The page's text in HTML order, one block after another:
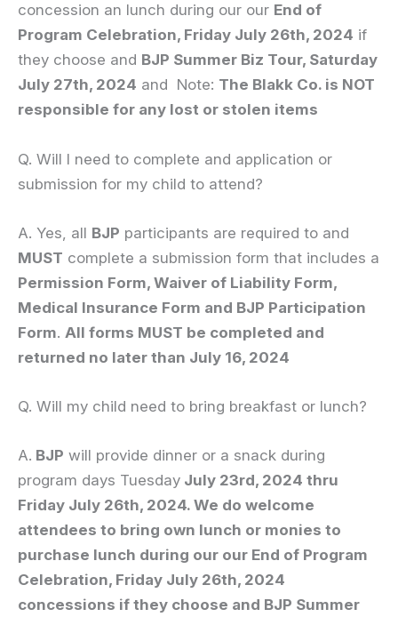
concession an lunch during our our End of
Program Celebration, Friday July 26th, 2024 if
they choose and BJP Summer Biz Tour, Saturday
July 27th, 2024 and Note: The Blakk Co. is NOT
responsible for any lost or stolen items
Q. Will I need to complete and application or
submission for my child to attend?
A. Yes, all BJP participants are required to and
MUST complete a submission form that includes a
Permission Form, Waiver of Liability Form,
Medical Insurance Form and BJP Participation
Form. All forms MUST be completed and
returned no later than July 16, 2024
Q. Will my child need to bring breakfast or lunch?
A. BJP will provide dinner or a snack during
program days Tuesday July 23rd, 2024 thru
Friday July 26th, 2024. We do welcome
attendees to bring own lunch or monies to
purchase lunch during our our End of Program
Celebration, Friday July 26th, 2024
concessions if they choose and BJP Summer